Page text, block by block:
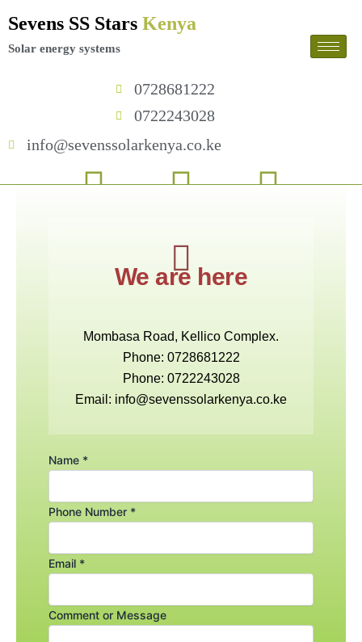
to
content
Sevens SS Stars Kenya
Solar energy systems
0728681222
0722243028
info@sevenssolarkenya.co.ke
F
c
b
o
o
k
T
i
t
e
r
I
a
g
r
a
m
We are here
Mombasa Road, Kellico Complex.
Phone: 0728681222
Phone: 0722243028
Email: info@sevenssolarkenya.co.ke
Name *
Phone Number *
Email *
Comment
Comment or Message